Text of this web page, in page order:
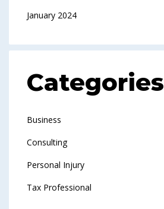
January 2024
Categories
Business
Consulting
Personal Injury
Tax Professional